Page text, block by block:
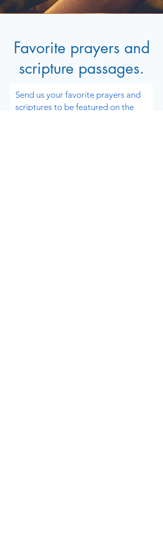
Favorite prayers and
scripture passages.
Send us your favorite prayers and
scriptures to be featured on the